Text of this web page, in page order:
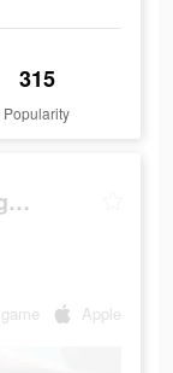
315
Popularity
Wolf Game: The Wild Kingdom
game Apple